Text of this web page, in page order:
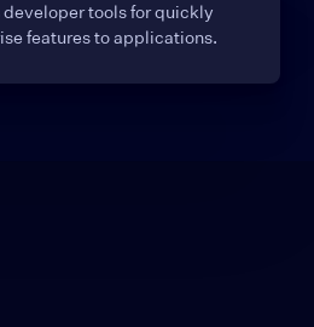
tools for quickly
features to applications.